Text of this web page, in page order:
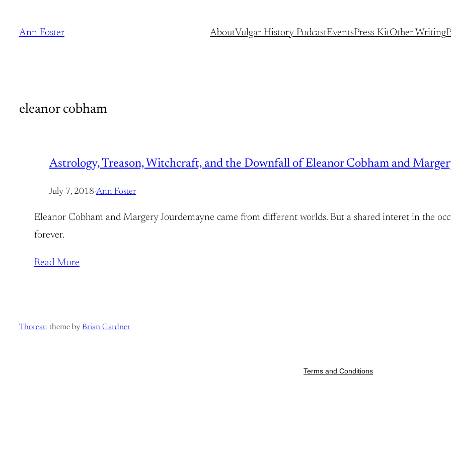
Ann Foster AboutVulgar History PodcastEventsPress KitOther Writing
eleanor cobham
Astrology, Treason, Witchcraft, and the Downfall of Eleanor Cobham and
July 7, 2018·Ann Foster
Eleanor Cobham and Margery Jourdemayne came from different worlds. But a shared interet in the
forever.
Read More
Thoreau theme by Brian Gardner
Terms and Conditions